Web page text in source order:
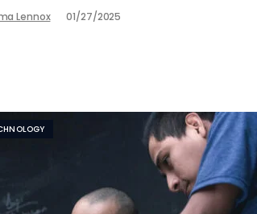
Lennox 01/27/2025